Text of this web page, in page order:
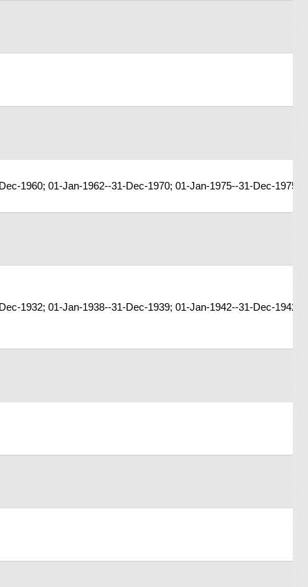
1960; 01-Jan-1962--31-Dec-1970; 01-Jan-1975--31-Dec-
1932; 01-Jan-1938--31-Dec-1939; 01-Jan-1942--31-Dec-